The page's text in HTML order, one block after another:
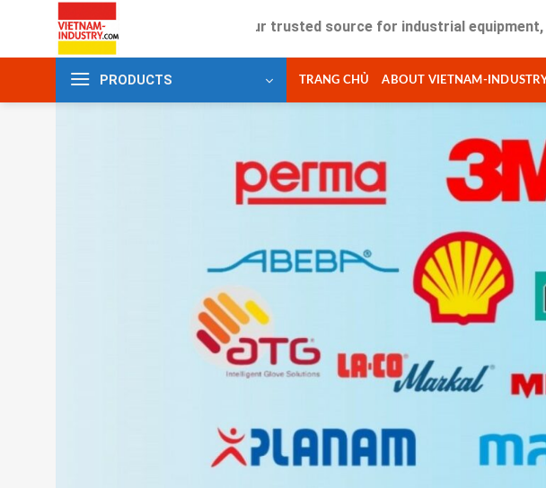
content
Your trusted source for industrial equipment,
PRODUCTS TRANG CHỦ ABOUT VIETNAM-